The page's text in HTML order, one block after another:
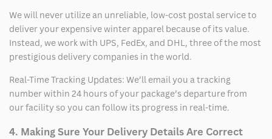
We will never utilize an unreliable, low-cost postal service to
deliver your expensive winter apparel because of its value.
Instead, we work with UPS, FedEx, and DHL, three of the most
prestigious delivery companies in the world.
Real-Time Tracking Updates: We’ll email you a tracking
number within 24 hours of your package’s departure from
our facility so you can follow its progress in real-time.
4. Making Sure Your Delivery Details Are Correct